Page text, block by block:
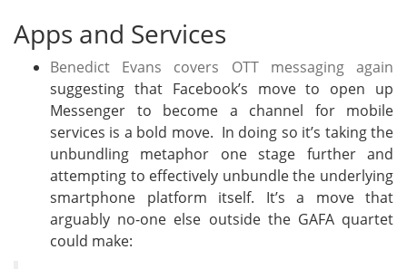
Apps and Services
Benedict Evans covers OTT messaging again
suggesting that Facebook’s move to open up
Messenger to become a channel for mobile
services is a bold move. In doing so it’s taking the
unbundling metaphor one stage further and
attempting to effectively unbundle the underlying
smartphone platform itself. It’s a move that
arguably no-one else outside the GAFA quartet
could make: